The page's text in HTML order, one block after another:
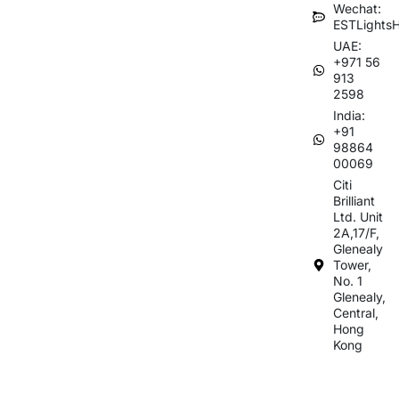
Wechat:
UAE:
+971 56
913
2598
India:
+91
98864
00069
Citi
Brilliant
Ltd. Unit
2A,17/F,
Glenealy
Tower,
No. 1
Glenealy,
Central,
Hong
Kong